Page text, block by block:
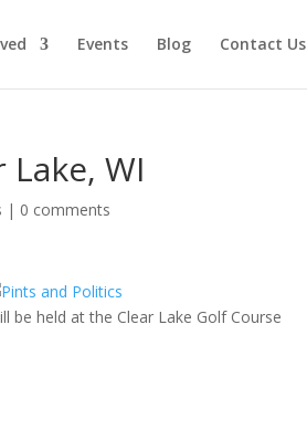
Events Blog Contact Us
WI
| 0 comments
be held at the Clear Lake Golf Course